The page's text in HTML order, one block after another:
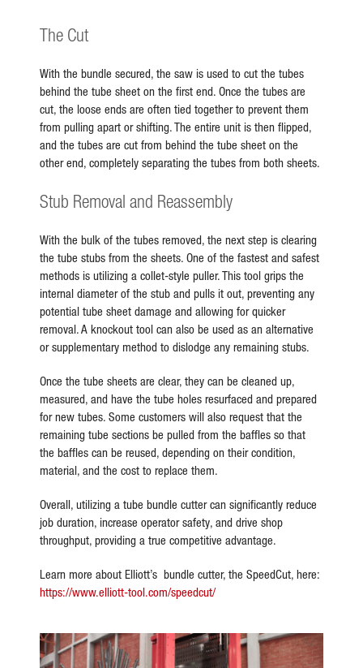
The Cut
With the bundle secured, the saw is used to cut the tubes
behind the tube sheet on the first end. Once the tubes are
cut, the loose ends are often tied together to prevent them
from pulling apart or shifting. The entire unit is then flipped,
and the tubes are cut from behind the tube sheet on the
other end, completely separating the tubes from both sheets.
Stub Removal and Reassembly
With the bulk of the tubes removed, the next step is clearing
the tube stubs from the sheets. One of the fastest and safest
methods is utilizing a collet-style puller. This tool grips the
internal diameter of the stub and pulls it out, preventing any
potential tube sheet damage and allowing for quicker
removal. A knockout tool can also be used as an alternative
or supplementary method to dislodge any remaining stubs.
Once the tube sheets are clear, they can be cleaned up,
measured, and have the tube holes resurfaced and prepared
for new tubes. Some customers will also request that the
remaining tube sections be pulled from the baffles so that
the baffles can be reused, depending on their condition,
material, and the cost to replace them.
Overall, utilizing a tube bundle cutter can significantly reduce
job duration, increase operator safety, and drive shop
throughput, providing a true competitive advantage.
Learn more about Elliott’s bundle cutter, the SpeedCut, here:
https://www.elliott-tool.com/speedcut/